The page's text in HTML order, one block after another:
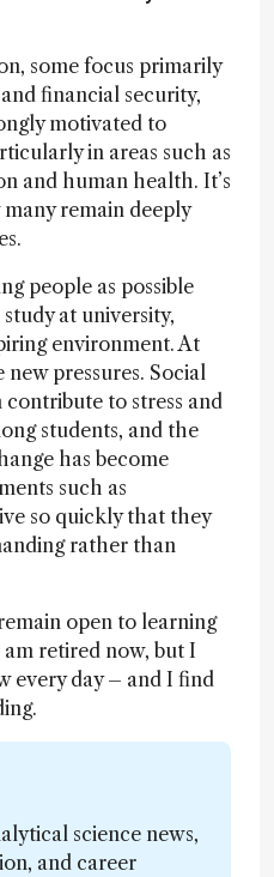
some focus primarily
financial security,
motivated to
in areas such as
and human health. It’s
remain deeply
people as possible
at university,
environment. At
pressures. Social
to stress and
students, and the
has become
such as
so quickly that they
rather than
open to learning
retired now, but I
every day – and I find
science news,
and career